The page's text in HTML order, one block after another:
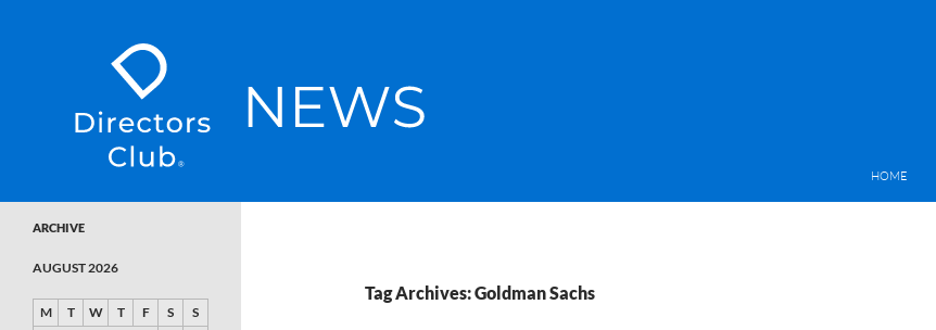
SKIP TO CONTENT
HOME
Tag Archives: Goldman Sachs
ARCHIVE
AUGUST 2026
M T W T F S
S